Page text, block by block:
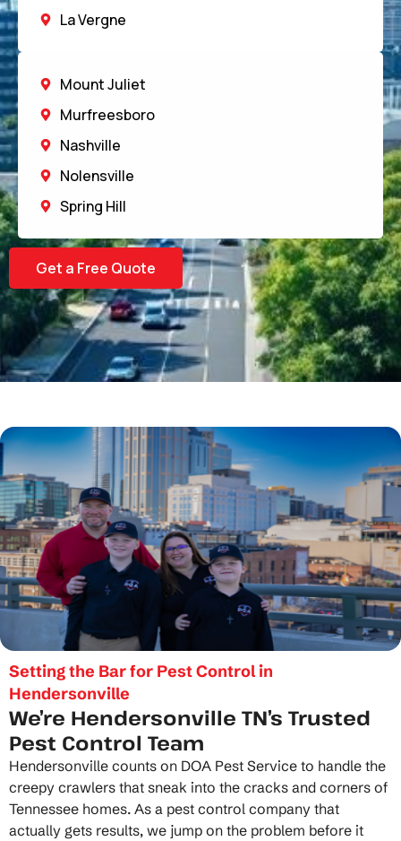
La Vergne
Mount Juliet
Murfreesboro
Nashville
Nolensville
Spring Hill
Get a Free Quote
Setting the Bar for Pest Control in
Hendersonville
We’re Hendersonville TN’s Trusted
Pest Control Team
Hendersonville counts on DOA Pest Service to handle the
creepy crawlers that sneak into the cracks and corners of
Tennessee homes. As a pest control company that
actually gets results, we jump on the problem before it